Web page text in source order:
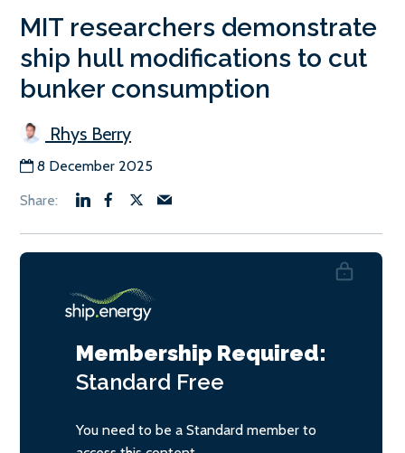
MIT researchers demonstrate
ship hull modifications to cut
bunker consumption
Rhys Berry
8 December 2025
Membership Required:
Standard Free
You need to be a Standard member to